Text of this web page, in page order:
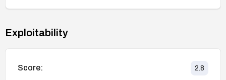
Exploitability
Score: 2.8